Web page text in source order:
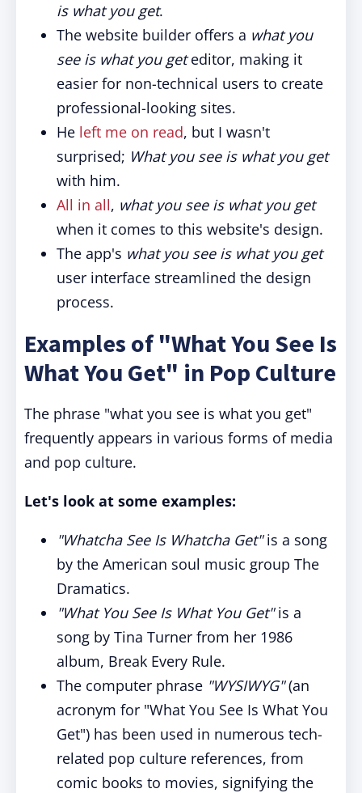
is what you get.
The website builder offers a what you
see is what you geteditor, making it
easier for non-technical users to create
professional-looking sites.
He left me on read, but I wasn't
surprised; What you see is what you get
with him.
All in all, what you see is what you get
when it comes to this website's design.
The app's what you see is what you get
user interface streamlined the design
process.
Examples of "What You See Is
What You Get" in Pop Culture
The phrase "what you see is what you get"
frequently appears in various forms of media
and pop culture.
Let's look at some examples:
"Whatcha See Is Whatcha Get"is a song
by the American soul music group The
Dramatics.
"What You See Is What You Get"is a
song by Tina Turner from her 1986
album, Break Every Rule.
The computer phrase "WYSIWYG"(an
acronym for "What You See Is What You
Get") has been used in numerous tech-
related pop culture references, from
comic books to movies, signifying the